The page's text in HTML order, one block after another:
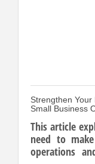
Strengthen
Small Business
This article
need to
operations